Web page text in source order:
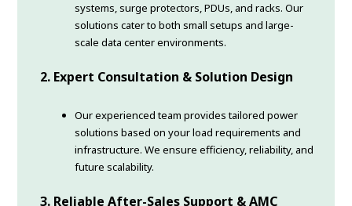
systems, surge protectors, PDUs, and racks. Our
solutions cater to both small setups and large-
scale data center environments.
2. Expert Consultation & Solution Design
Our experienced team provides tailored power
solutions based on your load requirements and
infrastructure. We ensure efficiency, reliability, and
future scalability.
3. Reliable After-Sales Support & AMC